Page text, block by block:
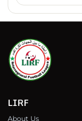
LIRF
About Us